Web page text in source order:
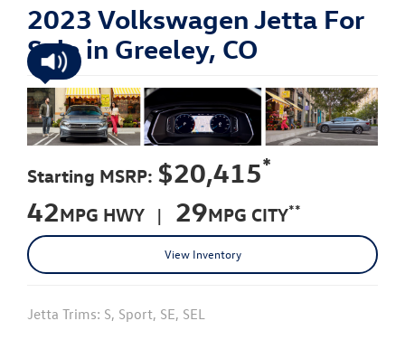
2023 Volkswagen Jetta For
Sale in Greeley, CO
Starting MSRP: $20,415*
42MPG HWY | 29MPG CITY**
View Inventory
Jetta Trims: S, Sport, SE, SEL